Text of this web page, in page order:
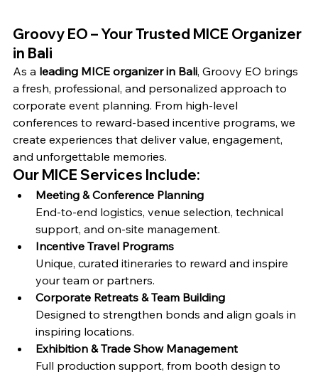
Groovy EO – Your Trusted MICE Organizer
in Bali
As a leading MICE organizer in Bali, Groovy EO brings
a fresh, professional, and personalized approach to
corporate event planning. From high-level
conferences to reward-based incentive programs, we
create experiences that deliver value, engagement,
and unforgettable memories.
Our MICE Services Include:
Meeting & Conference Planning
End-to-end logistics, venue selection, technical
support, and on-site management.
Incentive Travel Programs
Unique, curated itineraries to reward and inspire
your team or partners.
Corporate Retreats & Team Building
Designed to strengthen bonds and align goals in
inspiring locations.
Exhibition & Trade Show Management
Full production support, from booth design to